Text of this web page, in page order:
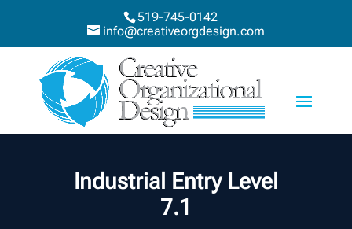
519-745-0142
info@creativeorgdesign.com
Industrial Entry Level
7.1